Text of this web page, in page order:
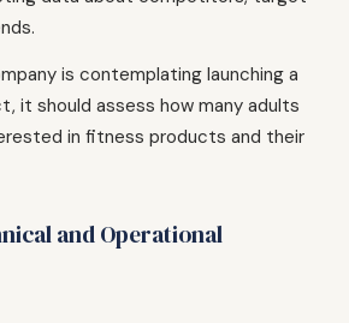
is contemplating launching a
it should assess how many adults
in fitness products and their
and Operational